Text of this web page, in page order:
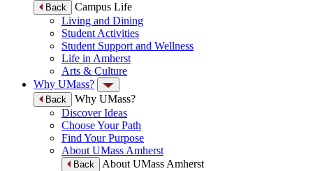
Back
Campus Life
Living and Dining
Student Activities
Student Support and Wellness
Life in Amherst
Arts & Culture
Why UMass?
Back
Why UMass?
Discover Ideas
Choose Your Path
Find Your Purpose
About UMass Amherst
Back
About UMass Amherst